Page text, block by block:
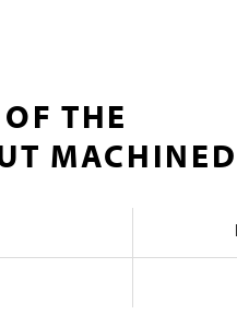
THE
MACHINED